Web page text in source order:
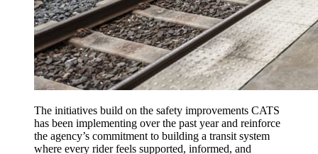
The initiatives build on the safety improvements CATS
has been implementing over the past year and reinforce
the agency’s commitment to building a transit system
where every rider feels supported, informed, and